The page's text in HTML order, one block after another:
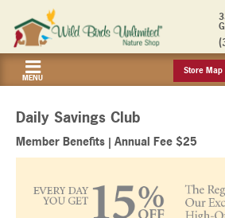
MENU
Store Map
Daily Savings Club
Member Benefits | Annual Fee $25